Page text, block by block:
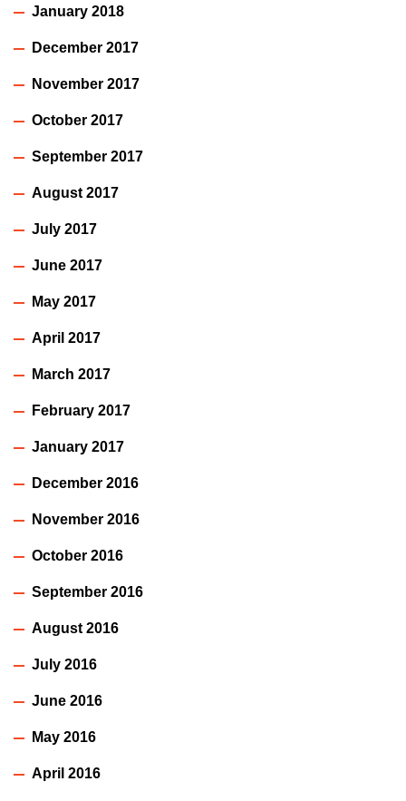
January 2018
December 2017
November 2017
October 2017
September 2017
August 2017
July 2017
June 2017
May 2017
April 2017
March 2017
February 2017
January 2017
December 2016
November 2016
October 2016
September 2016
August 2016
July 2016
June 2016
May 2016
April 2016